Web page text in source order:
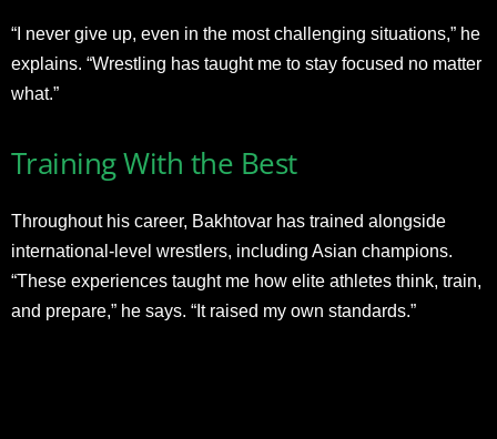
“I never give up, even in the most challenging situations,” he
explains. “Wrestling has taught me to stay focused no matter
what.”
Training With the Best
Throughout his career, Bakhtovar has trained alongside
international-level wrestlers, including Asian champions.
“These experiences taught me how elite athletes think, train,
and prepare,” he says. “It raised my own standards.”